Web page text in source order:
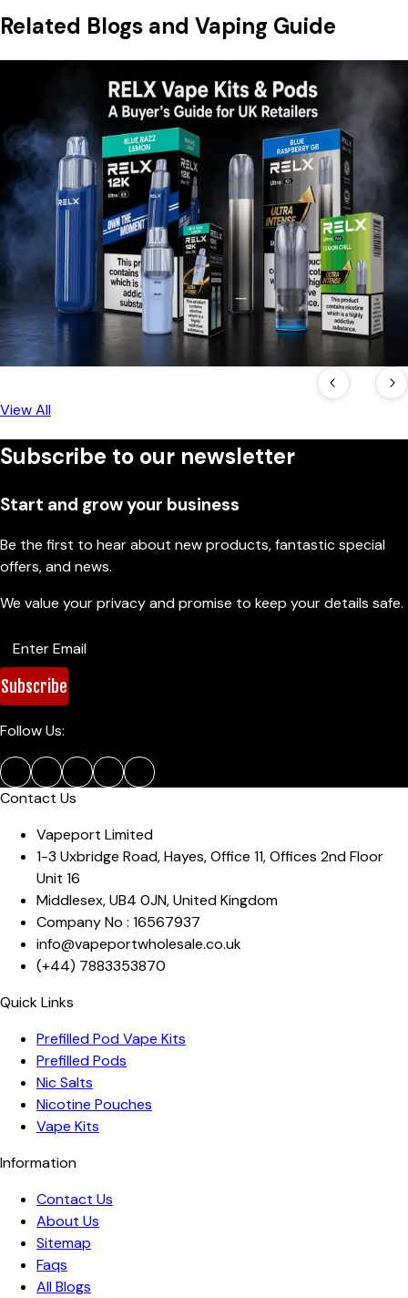
Related Blogs and Vaping Guide
RELX Vape Kits & Pods: A Buyer's Guide for UK
Retailers
A complete look at RELX's current UK lineup — from the
prefilled Maxgo 33k to the reusable Ultra and 12k Ultra pod
kits — with pricing, compliance notes, and what retailers
should check before ordering.
Read Blog
View All
Subscribe to our newsletter
Start and grow your business
Be the first to hear about new products, fantastic special
offers, and news.
We value your privacy and promise to keep your details safe.
Subscribe
Follow Us:
Contact Us
Vapeport Limited
1-3 Uxbridge Road, Hayes,Office 11, Offices 2nd Floor
Unit 16
Middlesex,UB4 0JN,United Kingdom
Company No : 16567937
info@vapeportwholesale.co.uk
(+44) 7883353870
Quick Links
Prefilled Pod Vape Kits
Prefilled Pods
Nic Salts
Nicotine Pouches
Vape Kits
Information
Contact Us
About Us
Sitemap
Faqs
All Blogs